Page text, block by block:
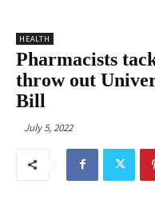
HEALTH
Pharmacists
throw out
Bill
July 5, 2022